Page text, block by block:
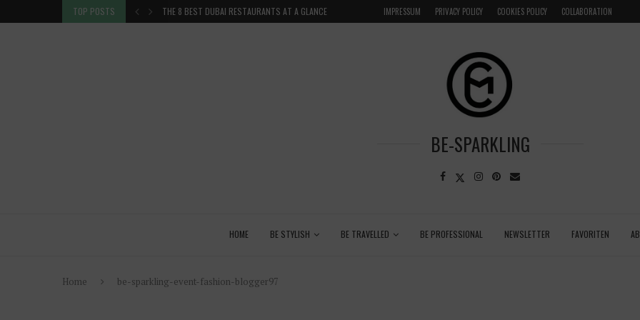
TOP POSTS THE 8 BEST DUBAI RESTAURANTS AT A GLANCE VENICE INSIDER TIPS: EXPLORE VENICE AS A LOCAL
IMPRESSUM PRIVACY POLICY COOKIES POLICY COLLABORATION
BE-SPARKLING
HOME BE STYLISH BE TRAVELLED BE PROFESSIONAL NEWSLETTER FAVORITEN
Home be-sparkling-event-fashion-blogger97